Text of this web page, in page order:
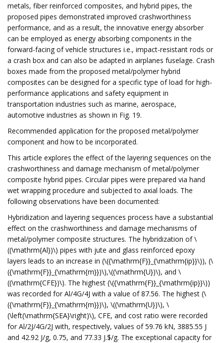
metals, fiber reinforced composites, and hybrid pipes, the
proposed pipes demonstrated improved crashworthiness
performance, and as a result, the innovative energy absorber
can be employed as energy absorbing components in the
forward-facing of vehicle structures i.e., impact-resistant rods or
a crash box and can also be adapted in airplanes fuselage. Crash
boxes made from the proposed metal/polymer hybrid
composites can be designed for a specific type of load for high-
performance applications and safety equipment in
transportation industries such as marine, aerospace,
automotive industries as shown in Fig. 19.
Recommended application for the proposed metal/polymer
component and how to be incorporated.
This article explores the effect of the layering sequences on the
crashworthiness and damage mechanism of metal/polymer
composite hybrid pipes. Circular pipes were prepared via hand
wet wrapping procedure and subjected to axial loads. The
following observations have been documented:
Hybridization and layering sequences process have a substantial
effect on the crashworthiness and damage mechanisms of
metal/polymer composite structures. The hybridization of \
((\mathrm{Al})\) pipes with jute and glass reinforced epoxy
layers leads to an increase in (\({\mathrm{F}}_{\mathrm{ip}}\)), (\
({\mathrm{F}}_{\mathrm{m}})\),\((\mathrm{U})\), and \
((\mathrm{CFE})\). The highest (\({\mathrm{F}}_{\mathrm{ip}}\))
was recorded for Al/4G/4J with a value of 87.56. The highest (\
({\mathrm{F}}_{\mathrm{m}})\), \((\mathrm{U})\), \
(\left(\mathrm{SEA}\right)\), CFE, and cost ratio were recorded
for Al/2J/4G/2J with, respectively, values of 59.76 kN, 3885.55 J
and 42.92 J/g, 0.75, and 77.33 J.$/g. The exceptional capacity for